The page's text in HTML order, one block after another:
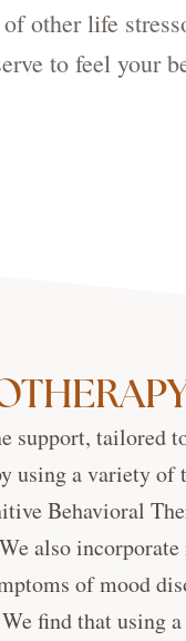
other life
to feel your
tailored
using a variety of
Behavioral
also
of mood
find that using